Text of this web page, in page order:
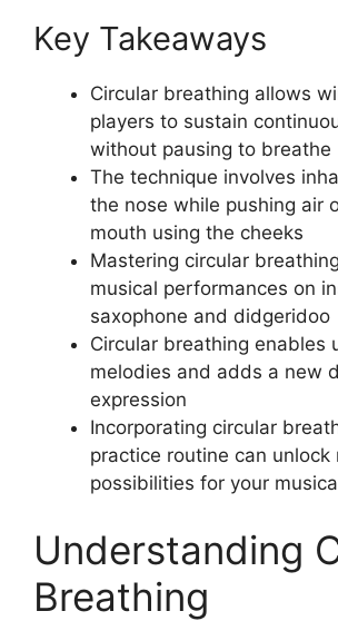
Key Takeaways
Circular breathing allows
players to sustain
without pausing to breathe
The technique involves
the nose while pushing air
mouth using the cheeks
Mastering circular
musical performances on
saxophone and didgeridoo
Circular breathing enables
melodies and adds a new
expression
Incorporating circular
practice routine can unlock
possibilities for your
Understanding
Breathing